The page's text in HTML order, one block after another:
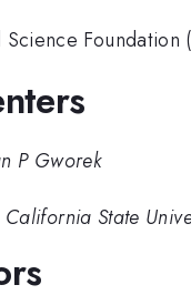
Foundation
P Gworek
California State